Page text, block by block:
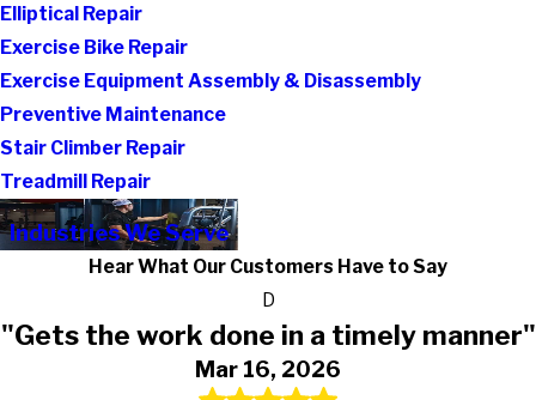
Elliptical Repair
Exercise Bike Repair
Exercise Equipment Assembly & Disassembly
Preventive Maintenance
Stair Climber Repair
Treadmill Repair
Industries We Serve
Hear What Our Customers Have to Say
D
"Gets the work done in a timely manner"
Mar 16, 2026